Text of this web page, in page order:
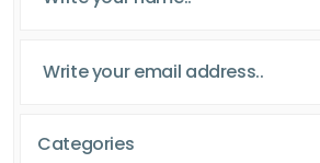
Categories